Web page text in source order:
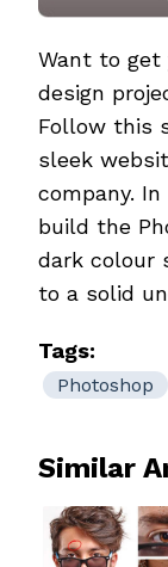
Want to
design
Follow this
sleek
company.
build the
dark colour
to a solid
Tags:
Photoshop
Similar